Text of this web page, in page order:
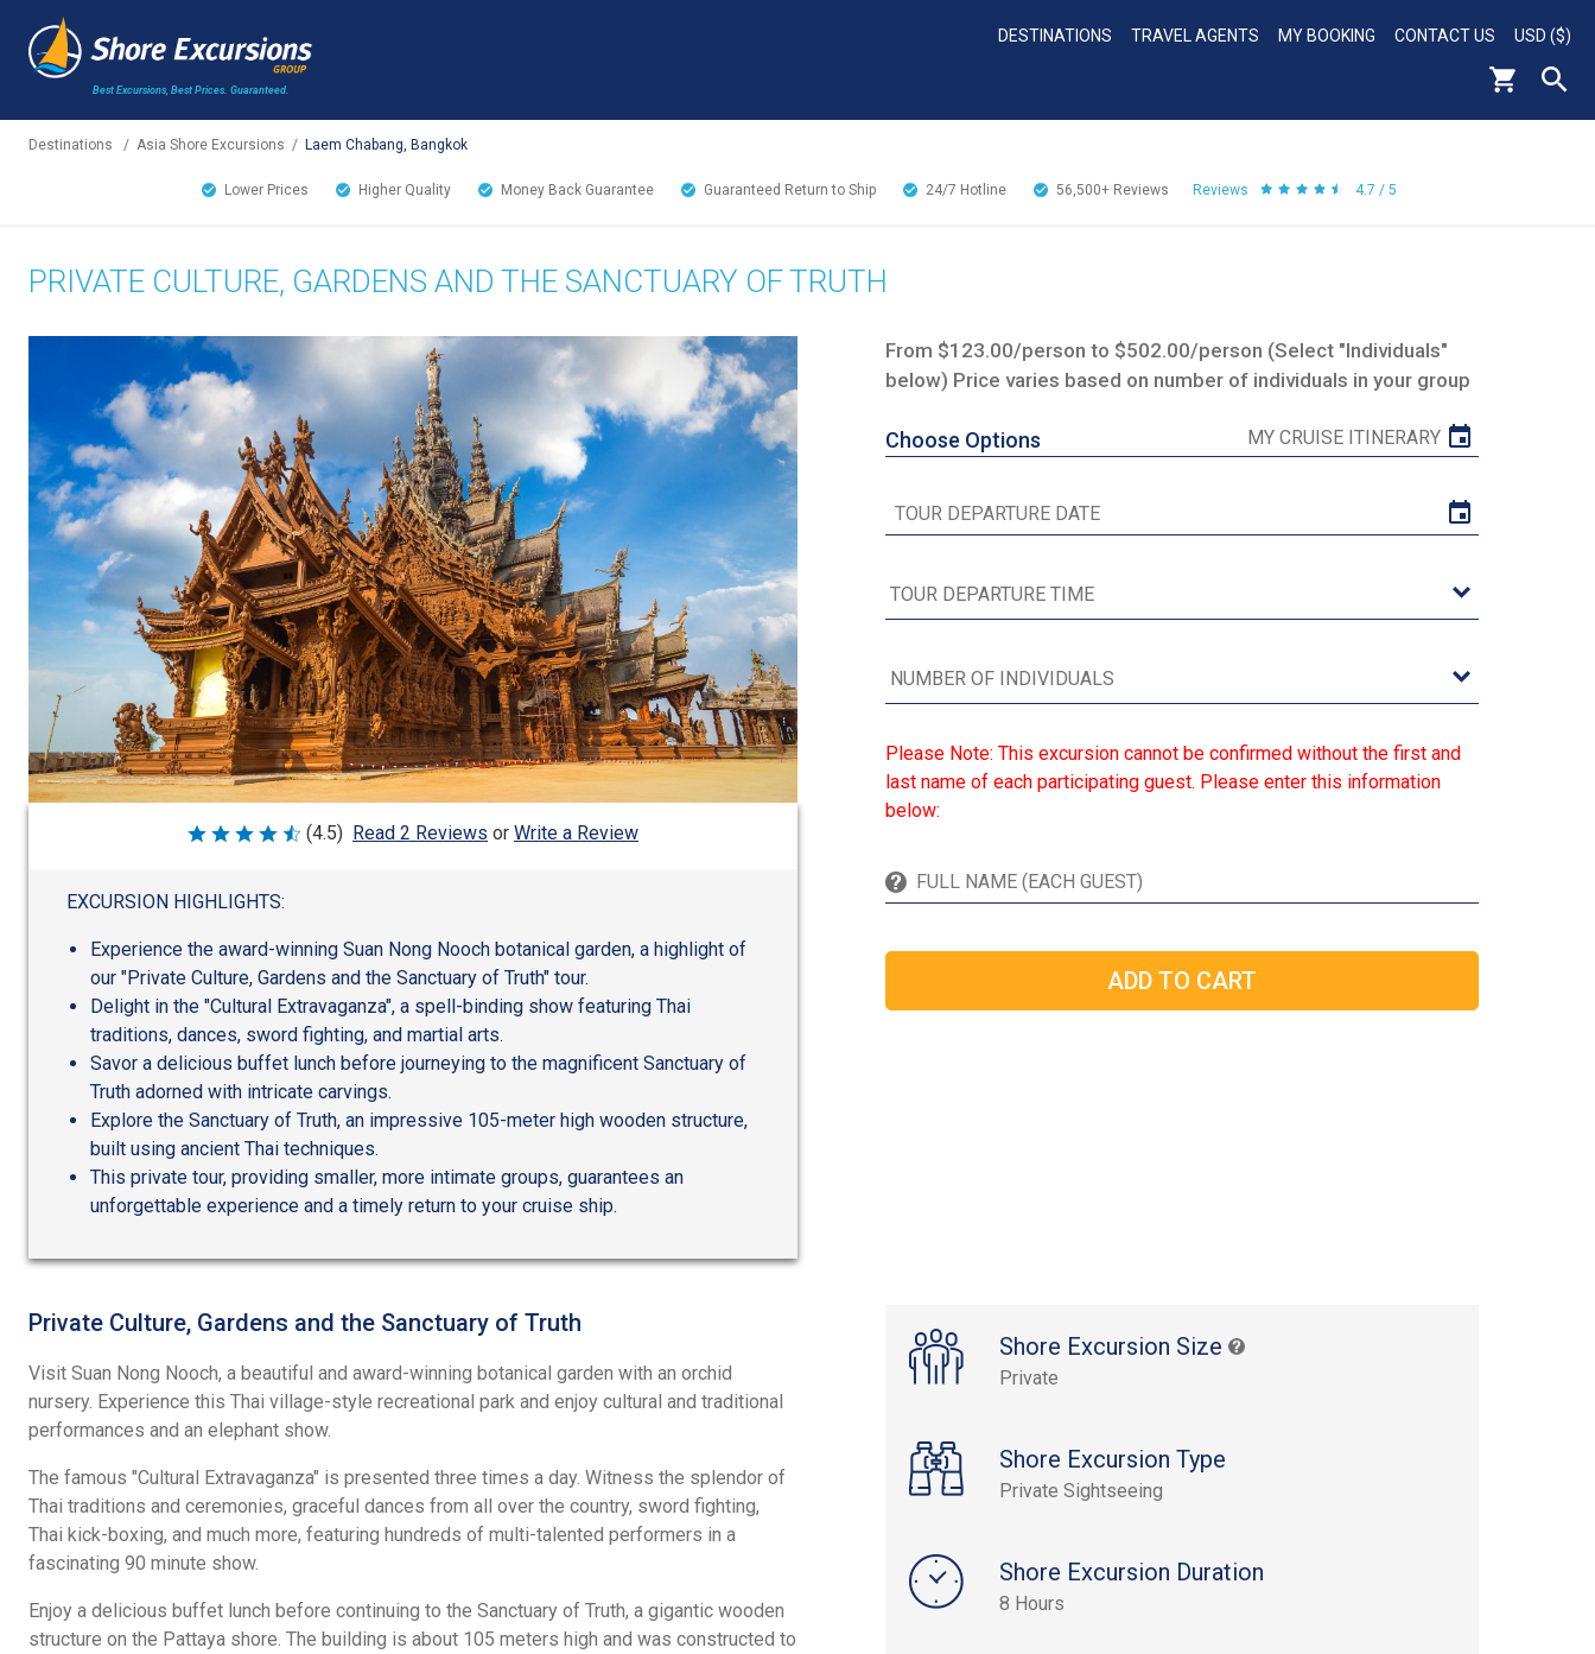
Best Excursions, Best Prices. Guaranteed.
DESTINATIONS TRAVEL AGENTS MY BOOKING CONTACT US USD ($)
Destinations / Asia Shore Excursions / Laem Chabang, Bangkok
Lower Prices Higher Quality Money Back Guarantee Guaranteed Return to Ship 24/7 Hotline 56,500+ Reviews Reviews 4.7 / 5
PRIVATE CULTURE, GARDENS AND THE SANCTUARY OF TRUTH
Rated
5
(4.5) Read 2 Reviews or Write a Review
EXCURSION HIGHLIGHTS:
Experience the award-winning Suan Nong Nooch botanical garden, a highlight of
our "Private Culture, Gardens and the Sanctuary of Truth" tour.
Delight in the "Cultural Extravaganza", a spell-binding show featuring Thai
traditions, dances, sword fighting, and martial arts.
Savor a delicious buffet lunch before journeying to the magnificent Sanctuary of
Truth adorned with intricate carvings.
Explore the Sanctuary of Truth, an impressive 105-meter high wooden structure,
built using ancient Thai techniques.
This private tour, providing smaller, more intimate groups, guarantees an
unforgettable experience and a timely return to your cruise ship.
From $123.00/person to $502.00/person (Select "Individuals"
below) Price varies based on number of individuals in your group
Choose Options MY CRUISE ITINERARY
Please Note: This excursion cannot be confirmed without the first and
last name of each participating guest. Please enter this information
below:
Shore Excursion Size
Private
Shore Excursion Type
Private Sightseeing
Shore Excursion Duration
8 Hours
Private Culture, Gardens and the Sanctuary of Truth
Visit Suan Nong Nooch, a beautiful and award-winning botanical garden with an orchid
nursery. Experience this Thai village-style recreational park and enjoy cultural and traditional
performances and an elephant show.
The famous "Cultural Extravaganza" is presented three times a day. Witness the splendor of
Thai traditions and ceremonies, graceful dances from all over the country, sword fighting,
Thai kick-boxing, and much more, featuring hundreds of multi-talented performers in a
fascinating 90 minute show.
Enjoy a delicious buffet lunch before continuing to the Sanctuary of Truth, a gigantic wooden
structure on the Pattaya shore. The building is about 105 meters high and was constructed to